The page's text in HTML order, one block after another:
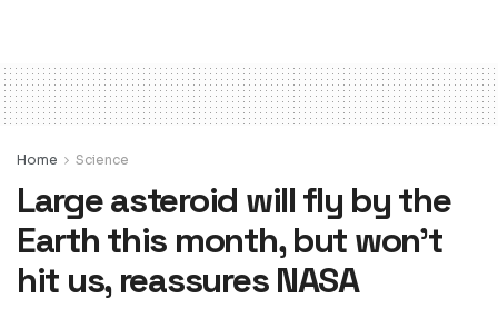
Home Science
Large asteroid will fly by the
Earth this month, but won’t
hit us, reassures NASA